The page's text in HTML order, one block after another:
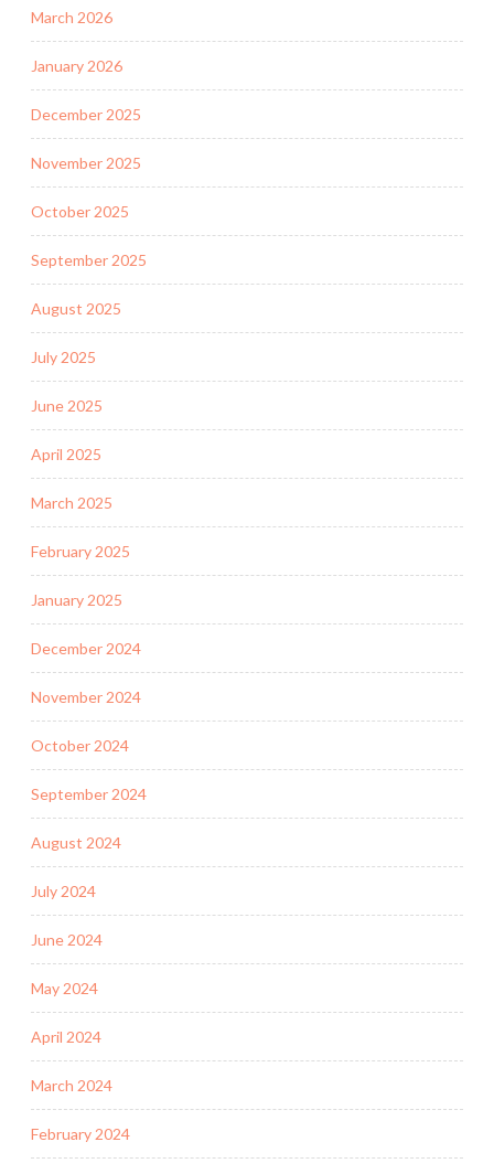
March 2026
January 2026
December 2025
November 2025
October 2025
September 2025
August 2025
July 2025
June 2025
April 2025
March 2025
February 2025
January 2025
December 2024
November 2024
October 2024
September 2024
August 2024
July 2024
June 2024
May 2024
April 2024
March 2024
February 2024